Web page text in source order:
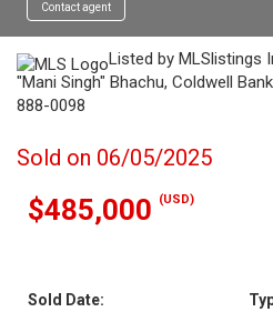
Contact agent
Listed by MLSlistings
"Mani Singh" Bhachu, Coldwell
888-0098
Sold on 06/05/2025
$485,000 (USD)
Sold Date: